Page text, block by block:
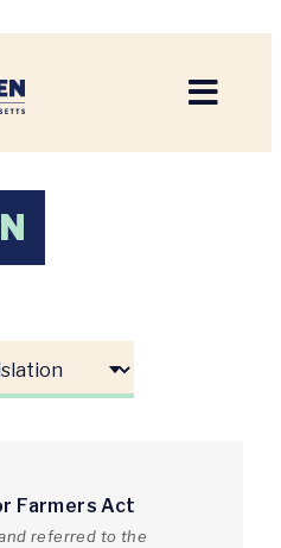
Farmers Act
referred to the